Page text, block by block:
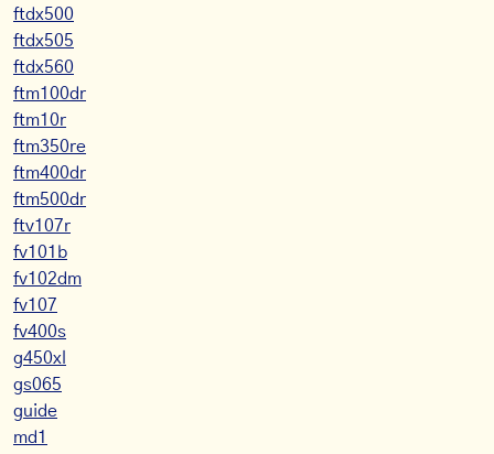
ftdx500
ftdx505
ftdx560
ftm100dr
ftm10r
ftm350re
ftm400dr
ftm500dr
ftv107r
fv101b
fv102dm
fv107
fv400s
g450xl
gs065
guide
md1